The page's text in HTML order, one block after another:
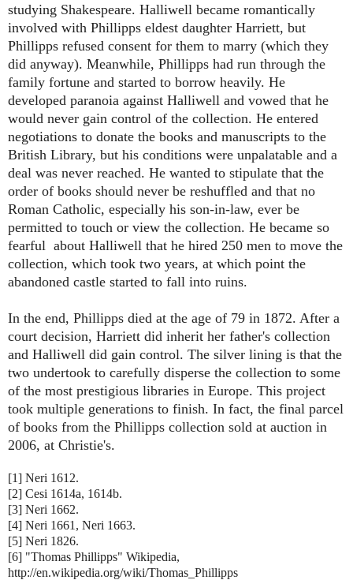
studying Shakespeare. Halliwell became romantically
involved with Phillipps eldest daughter Harriett, but
Phillipps refused consent for them to marry (which they
did anyway). Meanwhile, Phillipps had run through the
family fortune and started to borrow heavily. He
developed paranoia against Halliwell and vowed that he
would never gain control of the collection. He entered
negotiations to donate the books and manuscripts to the
British Library, but his conditions were unpalatable and a
deal was never reached. He wanted to stipulate that the
order of books should never be reshuffled and that no
Roman Catholic, especially his son-in-law, ever be
permitted to touch or view the collection. He became so
fearful about Halliwell that he hired 250 men to move the
collection, which took two years, at which point the
abandoned castle started to fall into ruins.
In the end, Phillipps died at the age of 79 in 1872. After a
court decision, Harriett did inherit her father's collection
and Halliwell did gain control. The silver lining is that the
two undertook to carefully disperse the collection to some
of the most prestigious libraries in Europe. This project
took multiple generations to finish. In fact, the final parcel
of books from the Phillipps collection sold at auction in
2006, at Christie's.
[1] Neri 1612.
[2] Cesi 1614a, 1614b.
[3] Neri 1662.
[4] Neri 1661, Neri 1663.
[5] Neri 1826.
[6] "Thomas Phillipps" Wikipedia,
http://en.wikipedia.org/wiki/Thomas_Phillipps